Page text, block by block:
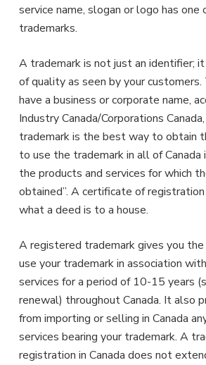
service name, slogan or logo has one
trademarks.
A trademark is not just an identifier;
of quality as seen by your customers.
have a business or corporate name,
Industry Canada/Corporations
trademark is the best way to obtain
to use the trademark in all of Canada
the products and services for which
obtained”. A certificate of
what a deed is to a house.
A registered trademark gives you
use your trademark in association
services for a period of 10-15 years
renewal) throughout Canada. It also
from importing or selling in Canada
services bearing your trademark. A
registration in Canada does not